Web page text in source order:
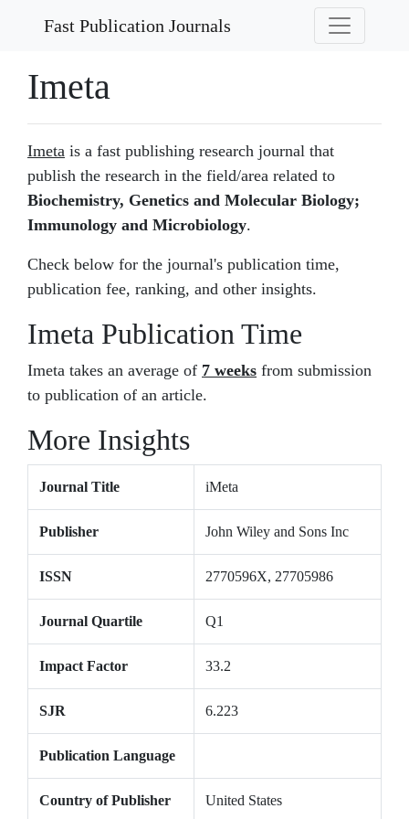
Fast Publication Journals
Imeta
Imeta is a fast publishing research journal that
publish the research in the field/area related to
Biochemistry, Genetics and Molecular Biology;
Immunology and Microbiology.
Check below for the journal's publication time,
publication fee, ranking, and other insights.
Imeta Publication Time
Imeta takes an average of 7 weeks from submission
to publication of an article.
More Insights
Journal Title iMeta
Publisher John Wiley and Sons Inc
ISSN 2770596X, 27705986
Journal Quartile Q1
Impact Factor 33.2
SJR 6.223
Publication Language
Country of Publisher United States